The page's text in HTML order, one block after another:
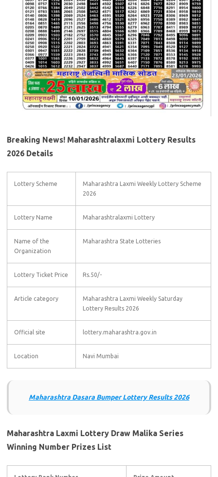
Breaking News! Maharashtralaxmi Lottery Results
2026 Details
Lottery Scheme
Maharashtra Laxmi Weekly Lottery Scheme
2026
Lottery Name Maharashtralaxmi Lottery
Name of the
Organization
Maharashtra State Lotteries
Lottery Ticket Price Rs.50/-
Article category
Maharashtra Laxmi Weekly Saturday
Lottery Results 2026
Official site lottery.maharashtra.gov.in
Location Navi Mumbai
Maharashtra Dasara Bumper Lottery Results 2026
Maharashtra Laxmi Lottery Draw Malika Series
Winning Number Prizes List